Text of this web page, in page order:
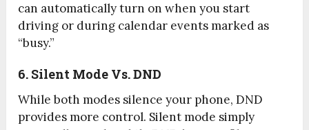
can automatically turn on when you start
driving or during calendar events marked as
“busy.”
6. Silent Mode Vs. DND
While both modes silence your phone, DND
provides more control. Silent mode simply